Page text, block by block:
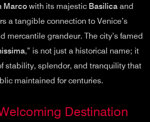
Marco with its majestic Basilica and
a tangible connection to Venice’s
mercantile grandeur. The city’s famed
,” is not just a historical name; it
stability, splendor, and tranquility that
maintained for centuries.
Destination